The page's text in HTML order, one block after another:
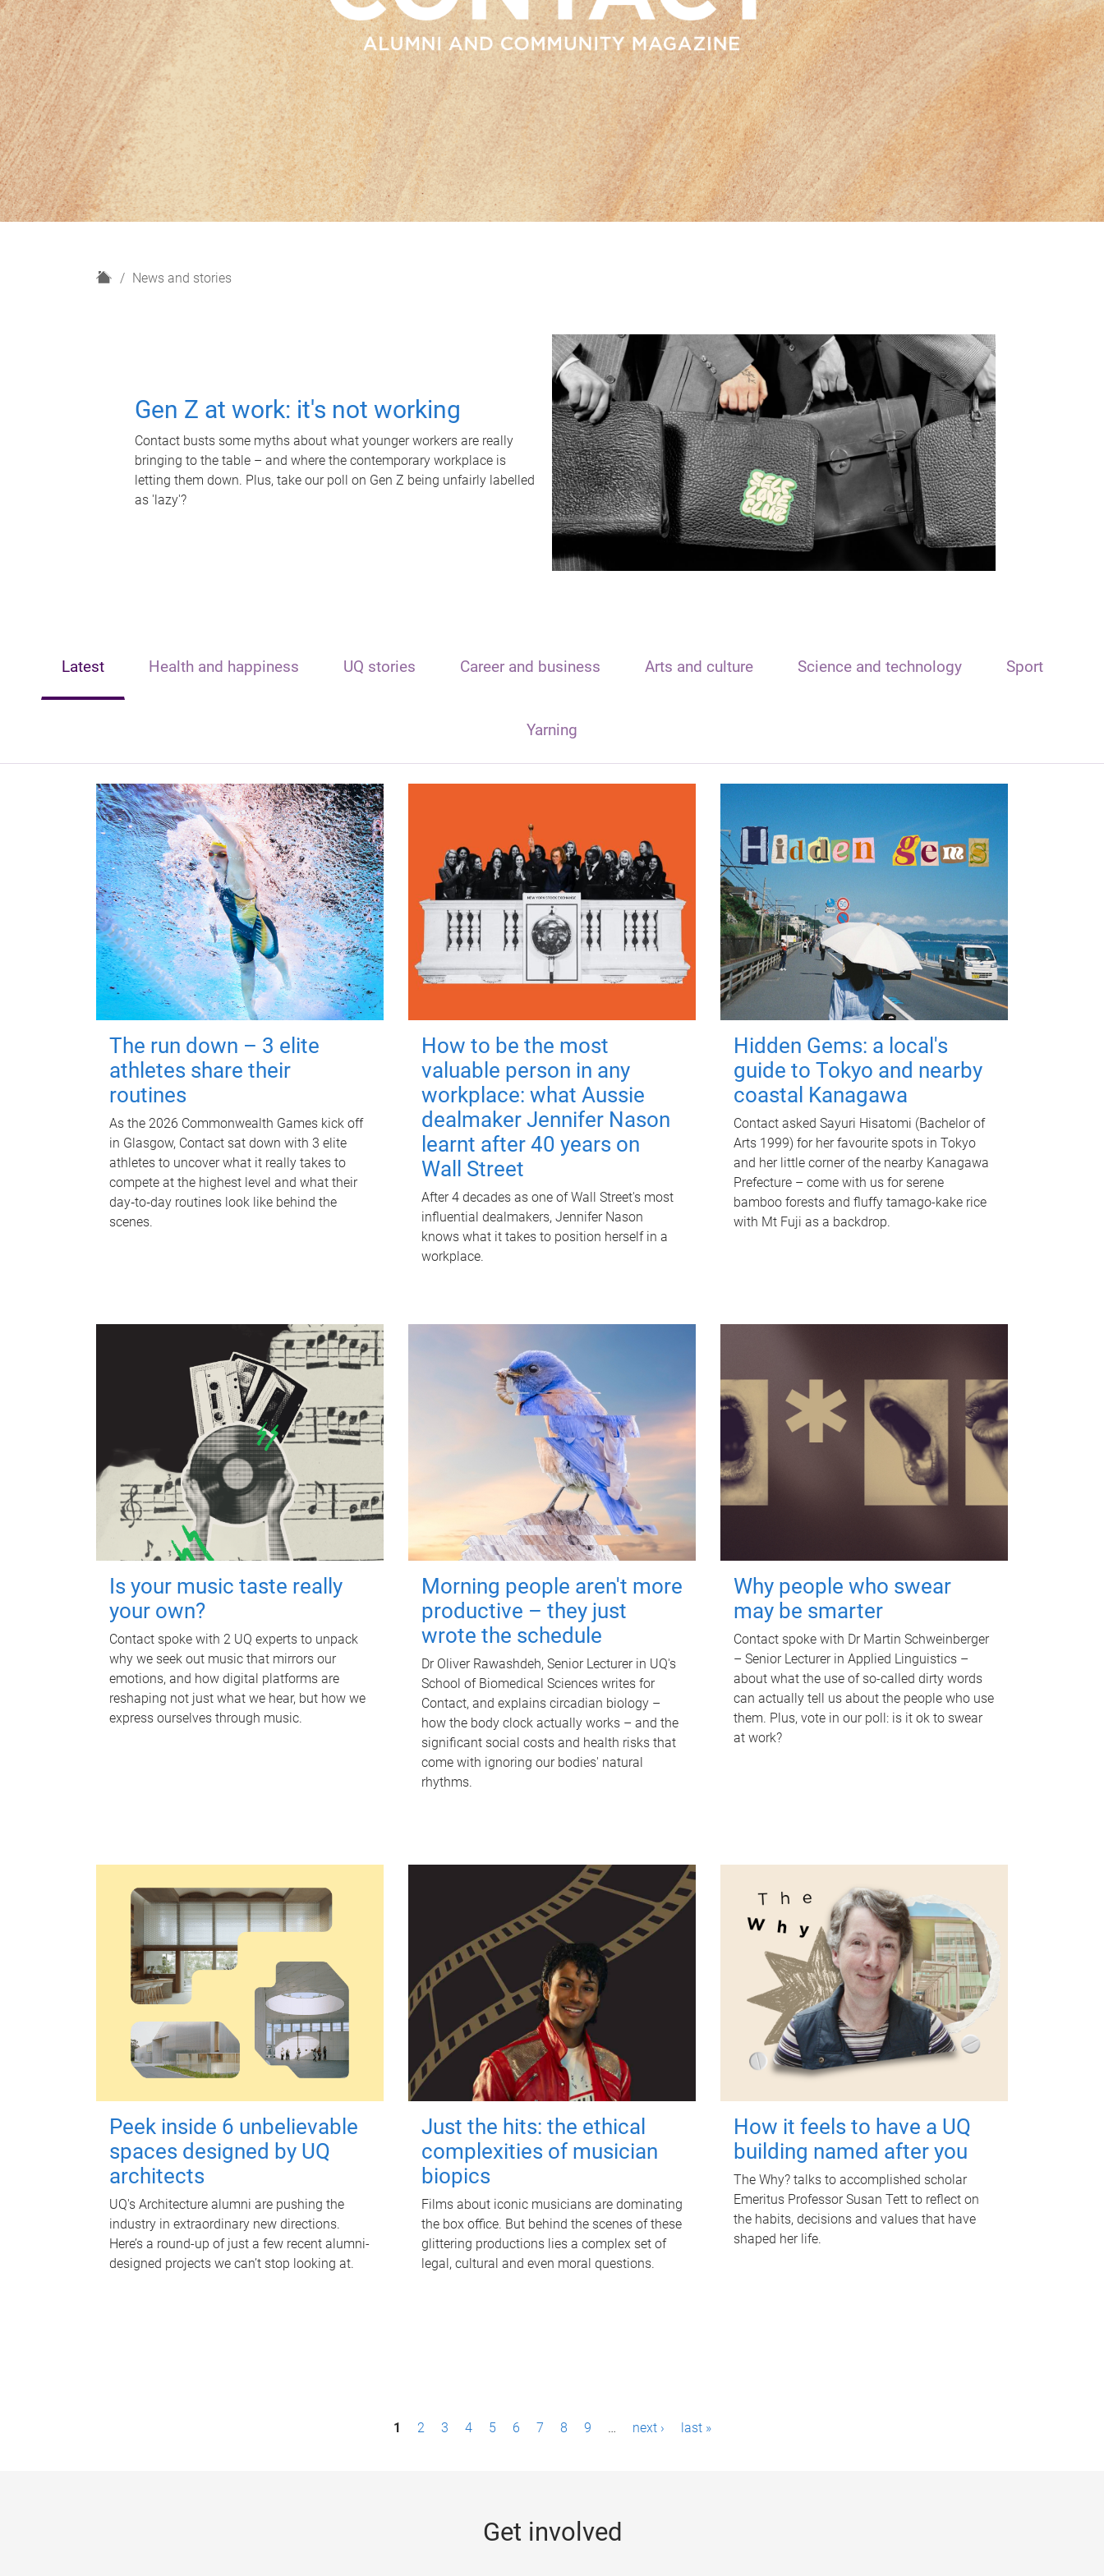
H
News and stories
Gen Z at work: it's not working
Contact busts some myths about what younger workers are really
bringing to the table – and where the contemporary workplace is
letting them down. Plus, take our poll on Gen Z being unfairly labelled
as 'lazy'?
Latest Health and happiness UQ stories Career and business Arts and culture Science and technology Sport
Yarning
The run down – 3 elite
athletes share their
routines
As the 2026 Commonwealth Games kick off
in Glasgow, Contact sat down with 3 elite
athletes to uncover what it really takes to
compete at the highest level and what their
day‑to‑day routines look like behind the
scenes.
How to be the most
valuable person in any
workplace: what Aussie
dealmaker Jennifer Nason
learnt after 40 years on
Wall Street
After 4 decades as one of Wall Street's most
influential dealmakers, Jennifer Nason
knows what it takes to position herself in a
workplace.
Hidden Gems: a local's
guide to Tokyo and nearby
coastal Kanagawa
Contact asked Sayuri Hisatomi (Bachelor of
Arts 1999) for her favourite spots in Tokyo
and her little corner of the nearby Kanagawa
Prefecture – come with us for serene
bamboo forests and fluffy tamago-kake rice
with Mt Fuji as a backdrop.
Is your music taste really
your own?
Contact spoke with 2 UQ experts to unpack
why we seek out music that mirrors our
emotions, and how digital platforms are
reshaping not just what we hear, but how we
express ourselves through music.
Morning people aren't more
productive – they just
wrote the schedule
Dr Oliver Rawashdeh, Senior Lecturer in UQ's
School of Biomedical Sciences writes for
Contact, and explains circadian biology –
how the body clock actually works – and the
significant social costs and health risks that
come with ignoring our bodies' natural
rhythms.
Why people who swear
may be smarter
Contact spoke with Dr Martin Schweinberger
– Senior Lecturer in Applied Linguistics –
about what the use of so-called dirty words
can actually tell us about the people who use
them. Plus, vote in our poll: is it ok to swear
at work?
Peek inside 6 unbelievable
spaces designed by UQ
architects
UQ's Architecture alumni are pushing the
industry in extraordinary new directions.
Here’s a round-up of just a few recent alumni-
designed projects we can’t stop looking at.
Just the hits: the ethical
complexities of musician
biopics
Films about iconic musicians are dominating
the box office. But behind the scenes of these
glittering productions lies a complex set of
legal, cultural and even moral questions.
How it feels to have a UQ
building named after you
The Why? talks to accomplished scholar
Emeritus Professor Susan Tett to reflect on
the habits, decisions and values that have
shaped her life.
1 2 3 4 5 6 7 8 9 … next › last »
Get involved